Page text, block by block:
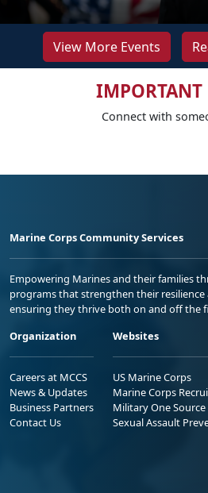
View More Events
IMPORTANT
Connect with
Marine Corps Community Services
Empowering Marines and their families
programs that strengthen their resilience
ensuring they thrive both on and off the
Organization
Careers at MCCS
News & Updates
Business Partners
Contact Us
Websites
US Marine Corps
Marine Corps
Military One Source
Sexual Assault